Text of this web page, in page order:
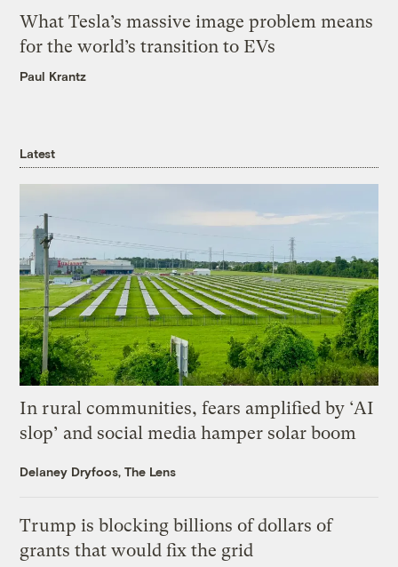
What Tesla’s massive image problem means
for the world’s transition to EVs
Paul Krantz
Latest
In rural communities, fears amplified by ‘AI
slop’ and social media hamper solar boom
Delaney Dryfoos, The Lens
Trump is blocking billions of dollars of
grants that would fix the grid